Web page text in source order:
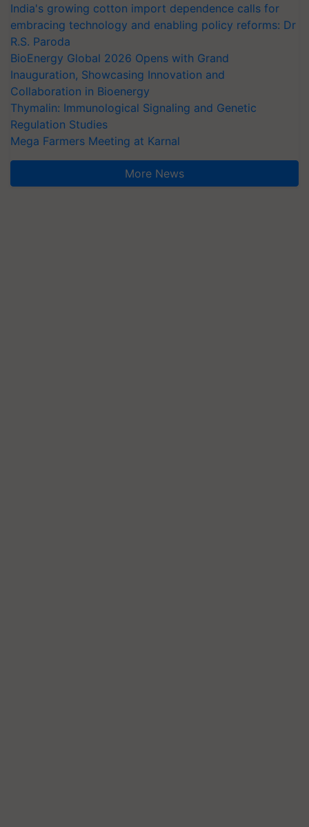
India's growing cotton import dependence calls for
embracing technology and enabling policy reforms: Dr
R.S. Paroda
BioEnergy Global 2026 Opens with Grand
Inauguration, Showcasing Innovation and
Collaboration in Bioenergy
Thymalin: Immunological Signaling and Genetic
Regulation Studies
Mega Farmers Meeting at Karnal
More News